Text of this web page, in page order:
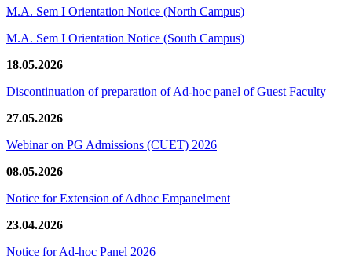
M.A. Sem I Orientation Notice (North Campus)
M.A. Sem I Orientation Notice (South Campus)
18.05.2026
Discontinuation of preparation of Ad-hoc panel of Guest Faculty
27.05.2026
Webinar on PG Admissions (CUET) 2026
08.05.2026
Notice for Extension of Adhoc Empanelment
23.04.2026
Notice for Ad-hoc Panel 2026